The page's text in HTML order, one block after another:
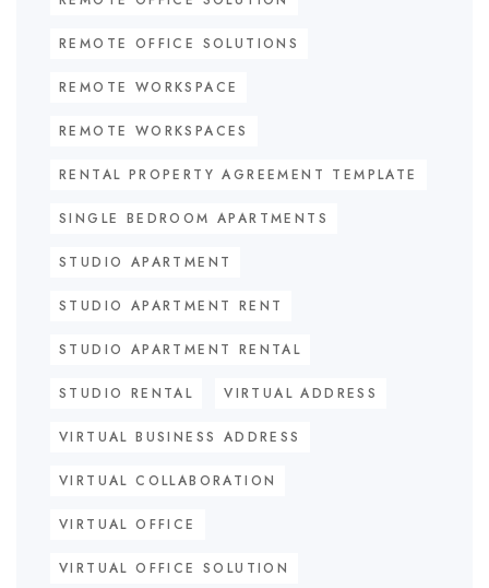
REMOTE OFFICE SOLUTIONS
REMOTE WORKSPACE
REMOTE WORKSPACES
RENTAL PROPERTY AGREEMENT TEMPLATE
SINGLE BEDROOM APARTMENTS
STUDIO APARTMENT
STUDIO APARTMENT RENT
STUDIO APARTMENT RENTAL
STUDIO RENTAL VIRTUAL ADDRESS
VIRTUAL BUSINESS ADDRESS
VIRTUAL COLLABORATION
VIRTUAL OFFICE
VIRTUAL OFFICE SOLUTION